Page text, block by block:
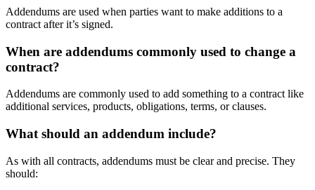
Addendums are used when parties want to make additions to a
contract after it’s signed.
When are addendums commonly used to change a
contract?
Addendums are commonly used to add something to a contract like
additional services, products, obligations, terms, or clauses.
What should an addendum include?
As with all contracts, addendums must be clear and precise. They
should: